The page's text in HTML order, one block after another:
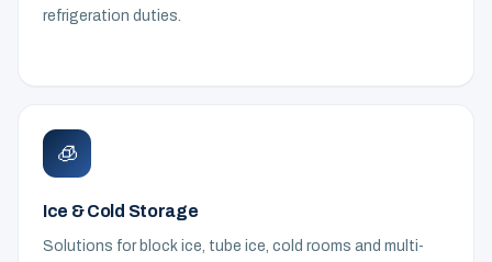
refrigeration duties.
🧊
Ice & Cold Storage
Solutions for block ice, tube ice, cold rooms and multi-